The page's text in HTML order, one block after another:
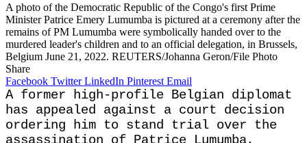
A photo of the Democratic Republic of the Congo's first Prime
Minister Patrice Emery Lumumba is pictured at a ceremony after the
remains of PM Lumumba were symbolically handed over to the
murdered leader's children and to an official delegation, in Brussels,
Belgium June 21, 2022. REUTERS/Johanna Geron/File Photo
Share
Facebook Twitter LinkedIn Pinterest Email
A former high-profile Belgian diplomat
has appealed against a court decision
ordering him to stand ​trial over the